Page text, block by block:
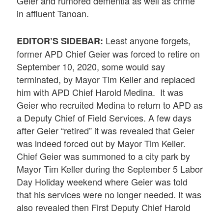
in affluent Tanoan.
EDITOR’S SIDEBAR: Least anyone forgets,
former APD Chief Geier was forced to retire on
September 10, 2020, some would say
terminated, by Mayor Tim Keller and replaced
him with APD Chief Harold Medina. It was
Geier who recruited Medina to return to APD as
a Deputy Chief of Field Services. A few days
after Geier “retired” it was revealed that Geier
was indeed forced out by Mayor Tim Keller.
Chief Geier was summoned to a city park by
Mayor Tim Keller during the September 5 Labor
Day Holiday weekend where Geier was told
that his services were no longer needed. It was
also revealed then First Deputy Chief Harold